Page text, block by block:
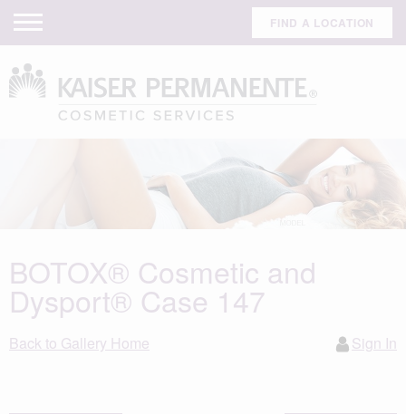
BOTOX® Cosmetic and
Dysport® Case 147
Back to Gallery Home Sign In
FIND A LOCATION